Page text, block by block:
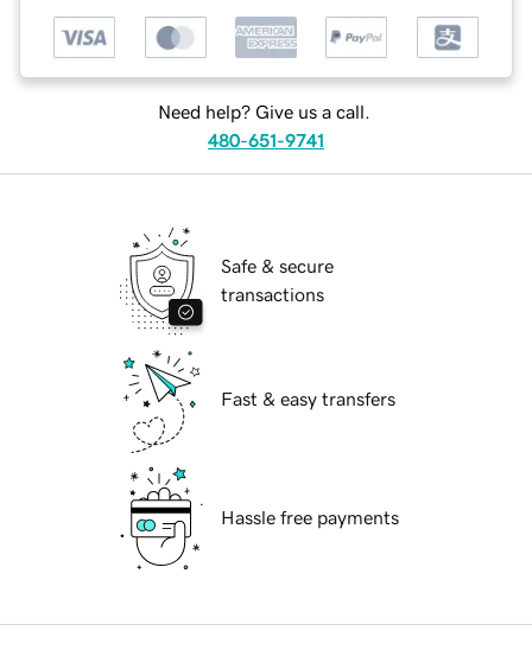
Need help? Give us a call.
480-651-9741
Safe & secure
transactions
Fast & easy transfers
Hassle free payments